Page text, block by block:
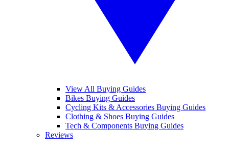
View All Buying Guides
Bikes Buying Guides
Cycling Kits & Accessories Buying Guides
Clothing & Shoes Buying Guides
Tech & Components Buying Guides
Reviews